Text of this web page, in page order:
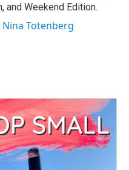
and Weekend Edition.
Totenberg